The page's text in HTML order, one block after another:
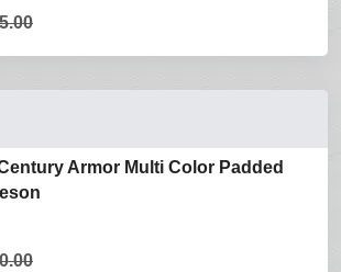
Armor Multi Color Padded